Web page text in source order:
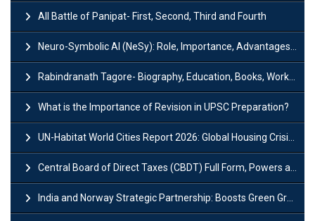
All Battle of Panipat- First, Second, Third and Fourth
Neuro-Symbolic AI (NeSy): Role, Importance, Advantages and Challenges
Rabindranath Tagore- Biography, Education, Books, Works and Awards
What is the Importance of Revision in UPSC Preparation?
UN-Habitat World Cities Report 2026: Global Housing Crisis Impacts Worldwide
Central Board of Direct Taxes (CBDT) Full Form, Powers and Functions
India and Norway Strategic Partnership: Boosts Green Growth & Sustainable Cooperation